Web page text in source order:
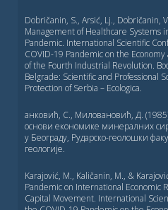
Dobričanin, S., Arsić, Lj., Dobričanin,
Management of Healthcare Systems
Pandemic. International Scientific
COVID-19 Pandemic on the
of the Fourth Industrial Revolution.
Belgrade: Scientific and Professional
Protection of Serbia – Ecologica.
анковић, С., Миловановић, Д.
основи економике минералних
у Београду, Рударско-геолошки
геологије.
Karajović, M., Kaličanin, M., &
Pandemic on International Economic
Capital Movement. International